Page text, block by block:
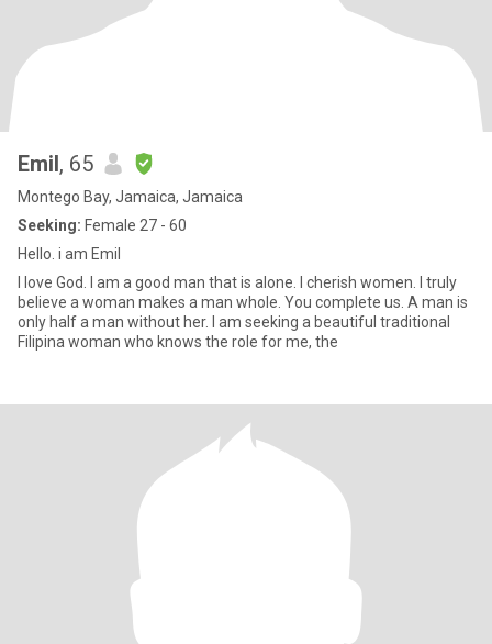
Emil, 65
Montego Bay, Jamaica, Jamaica
Seeking: Female 27 - 60
Hello. i am Emil
I love God. I am a good man that is alone. I cherish women. I truly
believe a woman makes a man whole. You complete us. A man is
only half a man without her. I am seeking a beautiful traditional
Filipina woman who knows the role for me, the